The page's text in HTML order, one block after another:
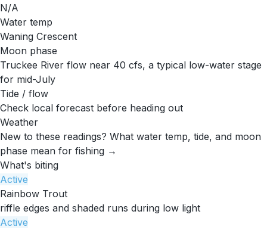
N/A
Water temp
Waning Crescent
Moon phase
Truckee River flow near 40 cfs, a typical low-water stage
for mid-July
Tide / flow
Check local forecast before heading out
Weather
New to these readings? What water temp, tide, and moon
phase mean for fishing →
What's biting
Active
Rainbow Trout
riffle edges and shaded runs during low light
Active